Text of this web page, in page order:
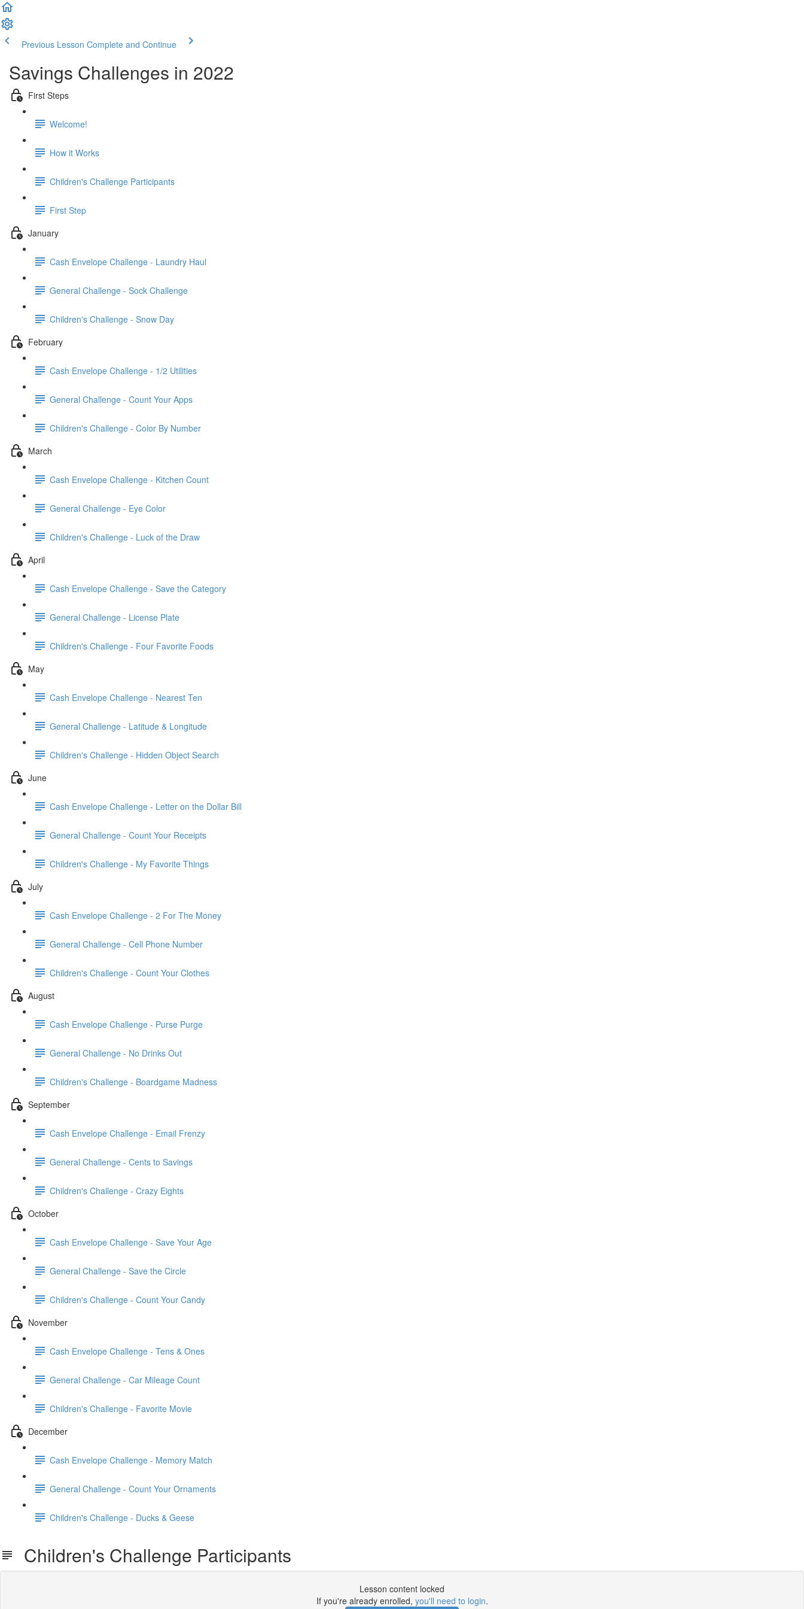
Previous Lesson Complete and Continue
Savings Challenges in 2022
First Steps
Welcome!
How it Works
Children's Challenge Participants
First Step
January
Cash Envelope Challenge - Laundry Haul
General Challenge - Sock Challenge
Children's Challenge - Snow Day
February
Cash Envelope Challenge - 1/2 Utilities
General Challenge - Count Your Apps
Children's Challenge - Color By Number
March
Cash Envelope Challenge - Kitchen Count
General Challenge - Eye Color
Children's Challenge - Luck of the Draw
April
Cash Envelope Challenge - Save the Category
General Challenge - License Plate
Children's Challenge - Four Favorite Foods
May
Cash Envelope Challenge - Nearest Ten
General Challenge - Latitude & Longitude
Children's Challenge - Hidden Object Search
June
Cash Envelope Challenge - Letter on the Dollar Bill
General Challenge - Count Your Receipts
Children's Challenge - My Favorite Things
July
Cash Envelope Challenge - 2 For The Money
General Challenge - Cell Phone Number
Children's Challenge - Count Your Clothes
August
Cash Envelope Challenge - Purse Purge
General Challenge - No Drinks Out
Children's Challenge - Boardgame Madness
September
Cash Envelope Challenge - Email Frenzy
General Challenge - Cents to Savings
Children's Challenge - Crazy Eights
October
Cash Envelope Challenge - Save Your Age
General Challenge - Save the Circle
Children's Challenge - Count Your Candy
November
Cash Envelope Challenge - Tens & Ones
General Challenge - Car Mileage Count
Children's Challenge - Favorite Movie
December
Cash Envelope Challenge - Memory Match
General Challenge - Count Your Ornaments
Children's Challenge - Ducks & Geese
Children's Challenge Participants
Lesson content locked
If you're already enrolled, you'll need to login.